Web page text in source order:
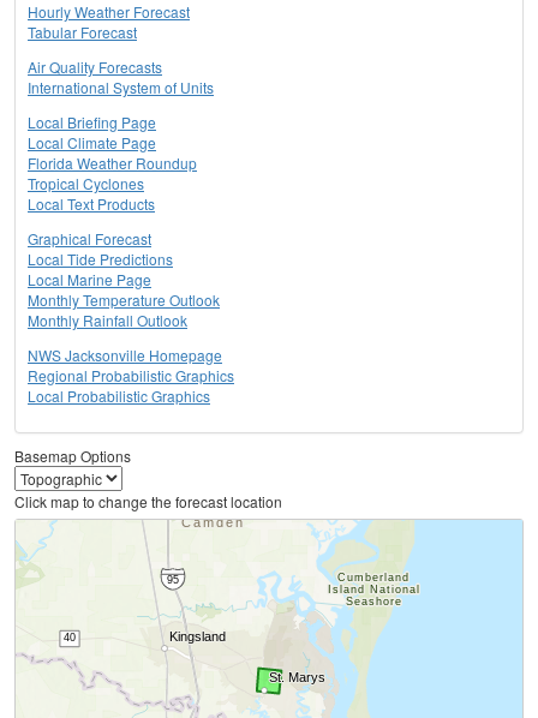
Hourly Weather Forecast
Tabular Forecast
Air Quality Forecasts
International System of Units
Local Briefing Page
Local Climate Page
Florida Weather Roundup
Tropical Cyclones
Local Text Products
Graphical Forecast
Local Tide Predictions
Local Marine Page
Monthly Temperature Outlook
Monthly Rainfall Outlook
NWS Jacksonville Homepage
Regional Probabilistic Graphics
Local Probabilistic Graphics
Basemap Options
Click map to change the forecast location